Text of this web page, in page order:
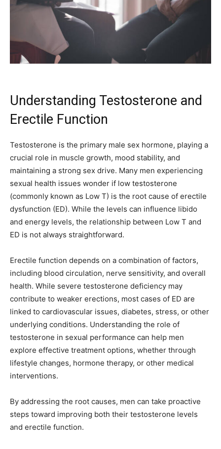
Understanding Testosterone and
Erectile Function
Testosterone is the primary male sex hormone, playing a
crucial role in muscle growth, mood stability, and
maintaining a strong sex drive. Many men experiencing
sexual health issues wonder if low testosterone
(commonly known as Low T) is the root cause of erectile
dysfunction (ED). While the levels can influence libido
and energy levels, the relationship between Low T and
ED is not always straightforward.
Erectile function depends on a combination of factors,
including blood circulation, nerve sensitivity, and overall
health. While severe testosterone deficiency may
contribute to weaker erections, most cases of ED are
linked to cardiovascular issues, diabetes, stress, or other
underlying conditions. Understanding the role of
testosterone in sexual performance can help men
explore effective treatment options, whether through
lifestyle changes, hormone therapy, or other medical
interventions.
By addressing the root causes, men can take proactive
steps toward improving both their testosterone levels
and erectile function.